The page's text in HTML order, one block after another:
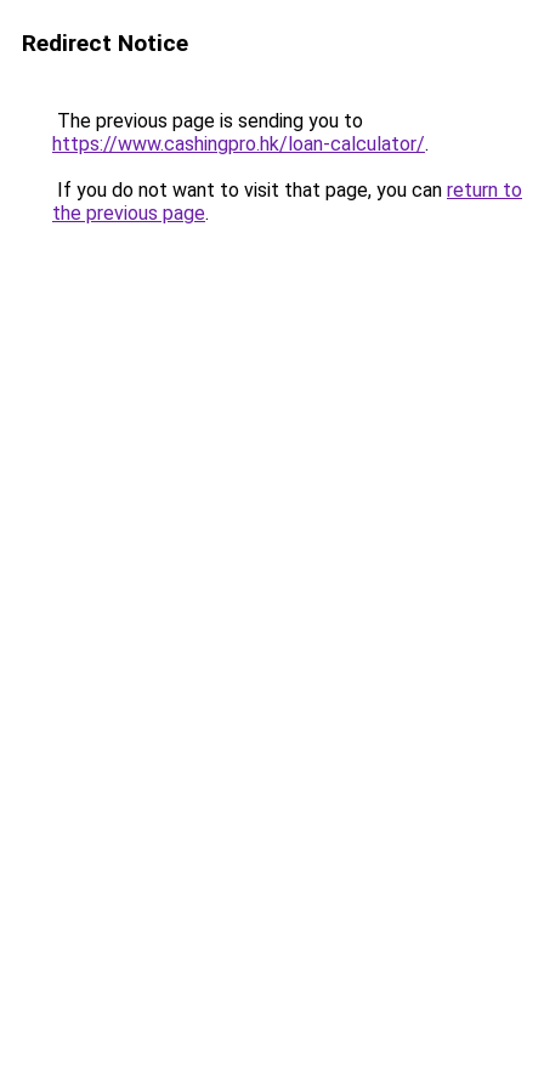
Redirect Notice
The previous page is sending you to
https://www.cashingpro.hk/loan-calculator/.
If you do not want to visit that page, you can return to
the previous page.